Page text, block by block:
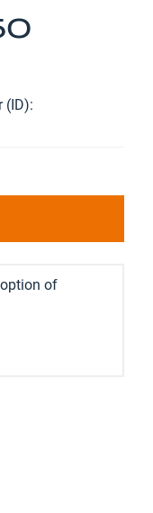
(ID)
of